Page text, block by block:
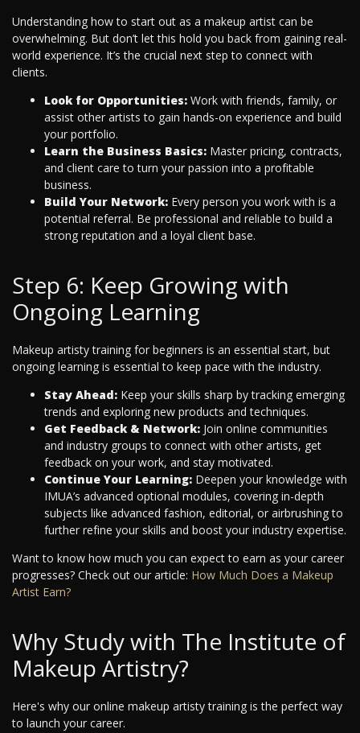
Understanding how to start out as a makeup artist can be
overwhelming. But don’t let this hold you back from gaining real-
world experience. It’s the crucial next step to connect with
clients.
Look for Opportunities: Work with friends, family, or
assist other artists to gain hands-on experience and build
your portfolio.
Learn the Business Basics: Master pricing, contracts,
and client care to turn your passion into a profitable
business.
Build Your Network: Every person you work with is a
potential referral. Be professional and reliable to build a
strong reputation and a loyal client base.
Step 6: Keep Growing with
Ongoing Learning
Makeup artisty training for beginners is an essential start, but
ongoing learning is essential to keep pace with the industry.
Stay Ahead: Keep your skills sharp by tracking emerging
trends and exploring new products and techniques.
Get Feedback & Network: Join online communities
and industry groups to connect with other artists, get
feedback on your work, and stay motivated.
Continue Your Learning: Deepen your knowledge with
IMUA’s advanced optional modules, covering in-depth
subjects like advanced fashion, editorial, or airbrushing to
further refine your skills and boost your industry expertise.
Want to know how much you can expect to earn as your career
progresses? Check out our article: How Much Does a Makeup
Artist Earn?
Why Study with The Institute of
Makeup Artistry?
Here's why our online makeup artisty training is the perfect way
to launch your career.